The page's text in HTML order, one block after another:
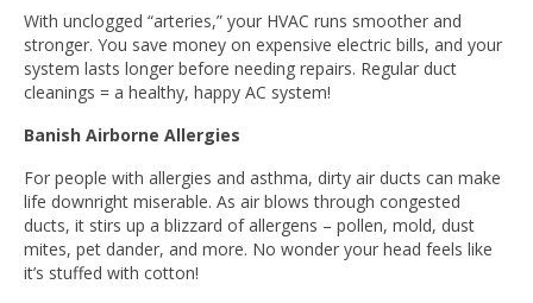
With unclogged “arteries,” your HVAC runs smoother and
stronger. You save money on expensive electric bills, and your
system lasts longer before needing repairs. Regular duct
cleanings = a healthy, happy AC system!
Banish Airborne Allergies
For people with allergies and asthma, dirty air ducts can make
life downright miserable. As air blows through congested
ducts, it stirs up a blizzard of allergens – pollen, mold, dust
mites, pet dander, and more. No wonder your head feels like
it’s stuffed with cotton!